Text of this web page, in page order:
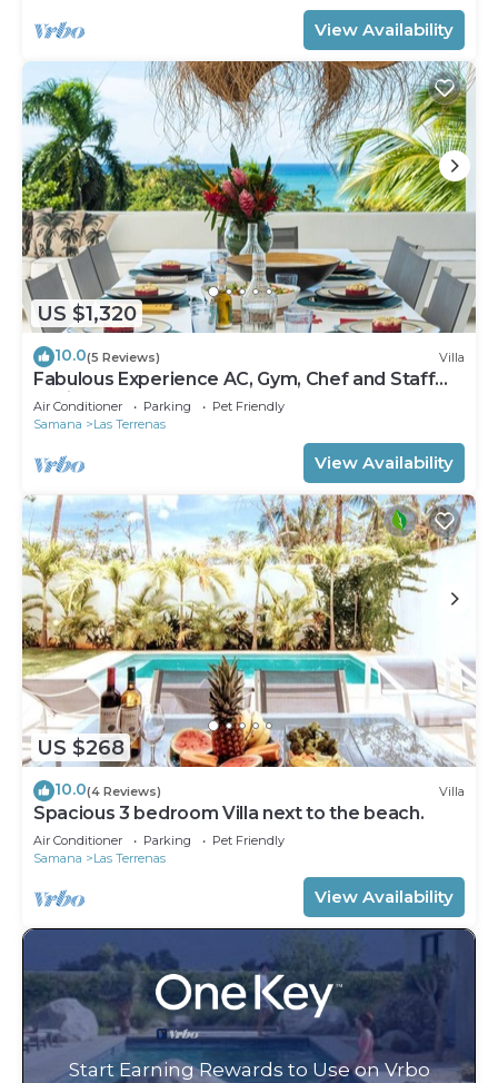
View Availability
US $1,320
10.0(5 Reviews) Villa
Fabulous Experience AC, Gym, Chef and Staff
Available
Air Conditioner Parking
Pet Friendly
Samana
Las Terrenas
View Availability
US $268
10.0(4 Reviews) Villa
Spacious 3 bedroom Villa next to the beach.
Air Conditioner Parking
Pet Friendly
Samana
Las Terrenas
View Availability
Start Earning Rewards to Use on Vrbo